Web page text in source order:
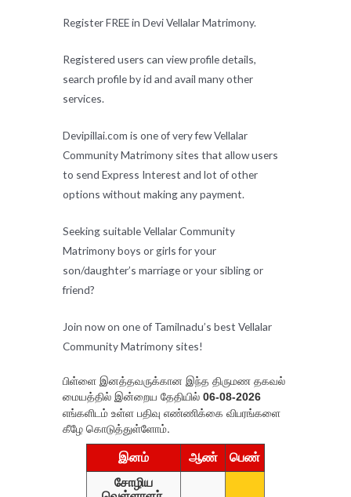
Register FREE in Devi Vellalar Matrimony.
Registered users can view profile details,
search profile by id and avail many other
services.
Devipillai.com is one of very few Vellalar
Community Matrimony sites that allow users
to send Express Interest and lot of other
options without making any payment.
Seeking suitable Vellalar Community
Matrimony boys or girls for your
son/daughter’s marriage or your sibling or
friend?
Join now on one of Tamilnadu’s best Vellalar
Community Matrimony sites!